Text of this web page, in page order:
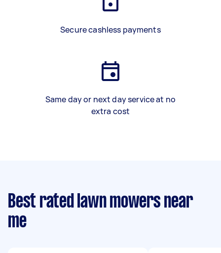
Secure cashless payments
Same day or next day service at no
extra cost
Best rated lawn mowers near
me